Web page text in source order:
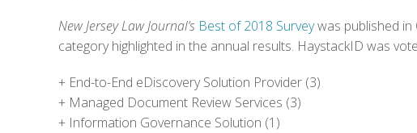
New Jersey Law Journal’s Best of 2018 Surveywas published in
category highlighted in the annual results. HaystackID was
+ End-to-End eDiscovery Solution Provider (3)
+ Managed Document Review Services (3)
+ Information Governance Solution (1)